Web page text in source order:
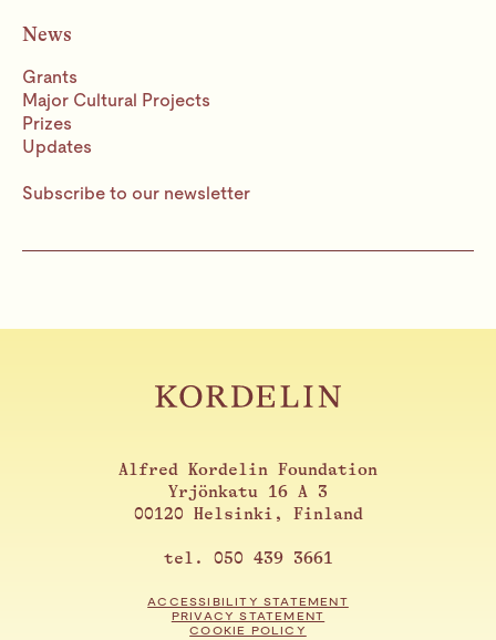
News
Grants
Major Cultural Projects
Prizes
Updates
Subscribe to our newsletter
Alfred Kordelin Foundation
Yrjönkatu 16 A 3
00120 Helsinki, Finland
tel. 050 439 3661
ACCESSIBILITY STATEMENT
PRIVACY STATEMENT
COOKIE POLICY